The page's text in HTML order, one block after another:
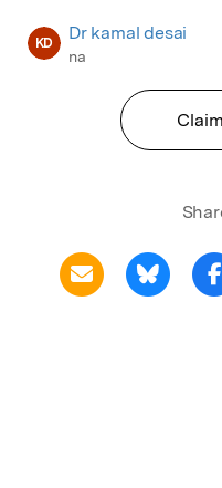
KD Dr kamal desai
na